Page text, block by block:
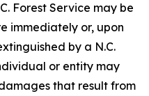
Forest Service may be
immediately or, upon
by a N.C.
or entity may
that result from